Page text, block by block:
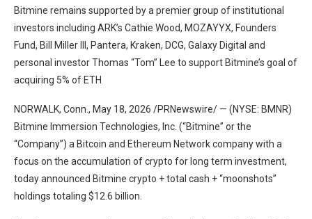
Bitmine remains supported by a premier group of institutional
investors including ARK’s Cathie Wood, MOZAYYX, Founders
Fund, Bill Miller III, Pantera, Kraken, DCG, Galaxy Digital and
personal investor Thomas “Tom” Lee to support Bitmine’s goal of
acquiring 5% of ETH
NORWALK, Conn., May 18, 2026 /PRNewswire/ — (NYSE: BMNR)
Bitmine Immersion Technologies, Inc. (“Bitmine” or the
“Company”) a Bitcoin and Ethereum Network company with a
focus on the accumulation of crypto for long term investment,
today announced Bitmine crypto + total cash + “moonshots”
holdings totaling $12.6 billion.